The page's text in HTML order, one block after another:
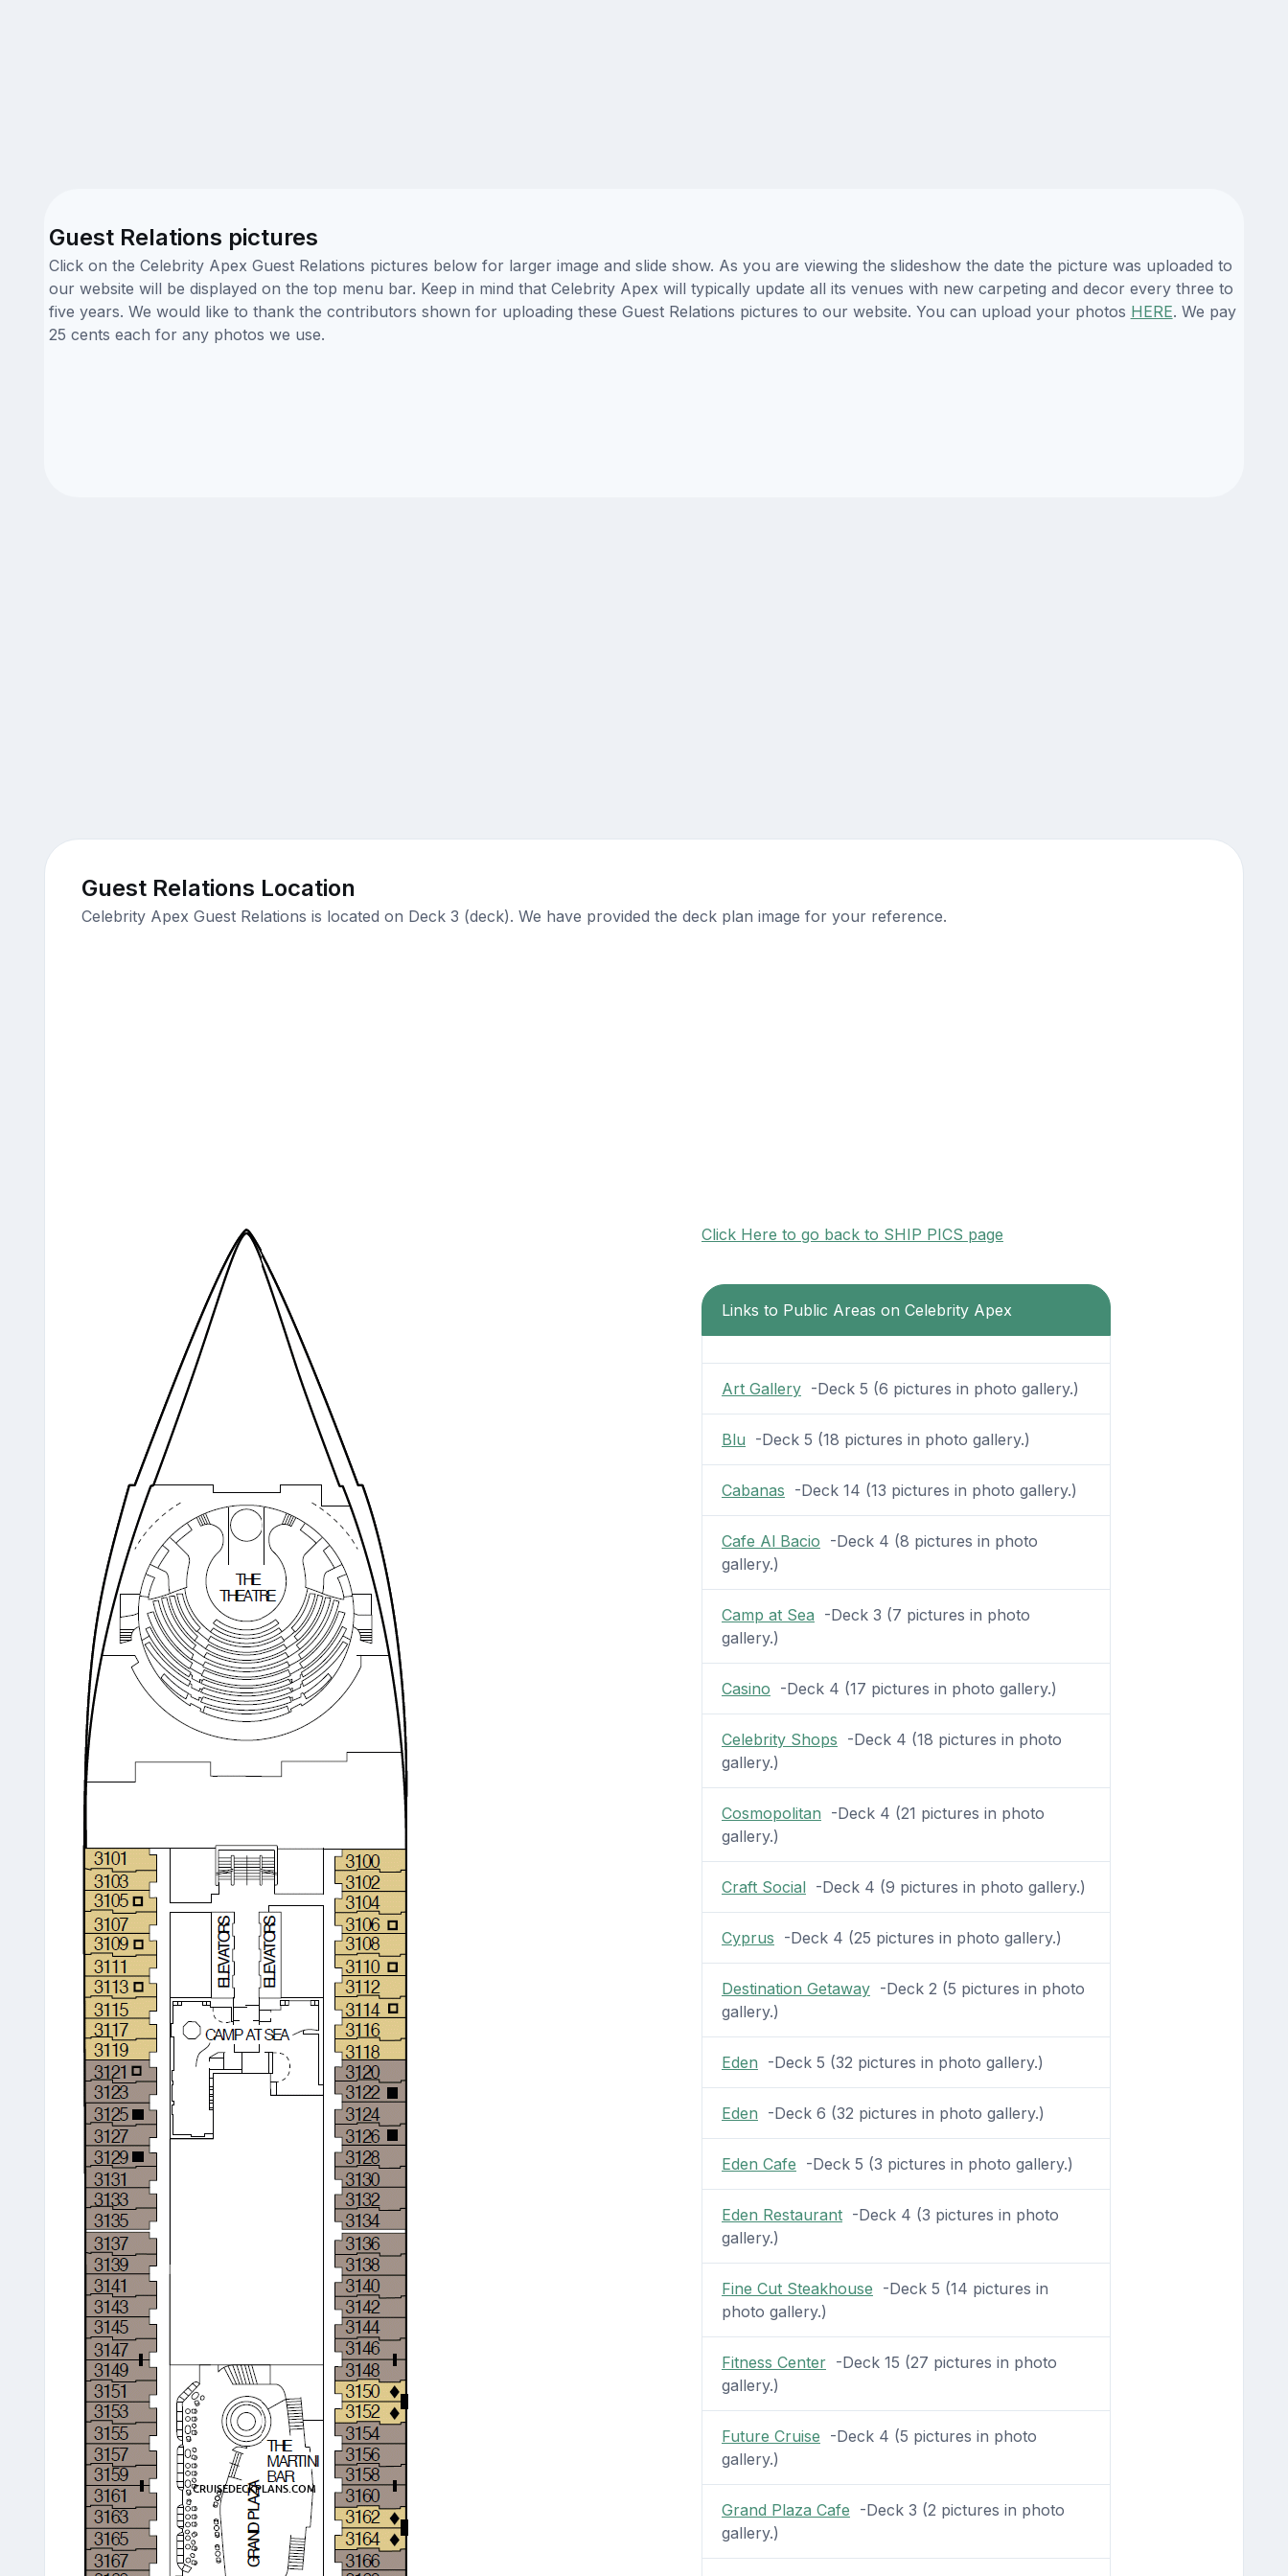
Guest Relations pictures
Click on the Celebrity Apex Guest Relations pictures below for larger image and slide show. As you are viewing the slideshow the date the picture was uploaded to
our website will be displayed on the top menu bar. Keep in mind that Celebrity Apex will typically update all its venues with new carpeting and decor every three to
five years. We would like to thank the contributors shown for uploading these Guest Relations pictures to our website. You can upload your photos HERE. We pay
25 cents each for any photos we use.
Guest Relations Location
Celebrity Apex Guest Relations is located on Deck 3 (deck). We have provided the deck plan image for your reference.
Click Here to go back to SHIP PICS page
Links to Public Areas on Celebrity Apex
Art Gallery-Deck 5 (6 pictures in photo gallery.)
Blu -Deck 5 (18 pictures in photo gallery.)
Cabanas -Deck 14 (13 pictures in photo gallery.)
Cafe Al Bacio -Deck 4 (8 pictures in photo
gallery.)
Camp at Sea -Deck 3 (7 pictures in photo
gallery.)
Casino -Deck 4 (17 pictures in photo gallery.)
Celebrity Shops -Deck 4 (18 pictures in photo
gallery.)
Cosmopolitan -Deck 4 (21 pictures in photo
gallery.)
Craft Social-Deck 4 (9 pictures in photo gallery.)
Cyprus -Deck 4 (25 pictures in photo gallery.)
Destination Getaway-Deck 2 (5 pictures in photo
gallery.)
Eden -Deck 5 (32 pictures in photo gallery.)
Eden -Deck 6 (32 pictures in photo gallery.)
Eden Cafe -Deck 5 (3 pictures in photo gallery.)
Eden Restaurant-Deck 4 (3 pictures in photo
gallery.)
Fine Cut Steakhouse -Deck 5 (14 pictures in
photo gallery.)
Fitness Center-Deck 15 (27 pictures in photo
gallery.)
Future Cruise -Deck 4 (5 pictures in photo
gallery.)
Grand Plaza Cafe -Deck 3 (2 pictures in photo
gallery.)